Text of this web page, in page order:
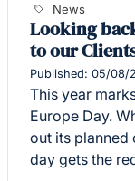
News
Looking
to our
Published: 05/08/
This year
Europe Day.
out its planned
day gets the